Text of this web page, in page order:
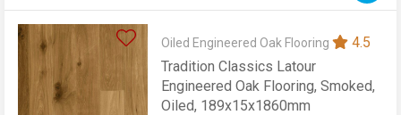
Oiled Engineered Oak Flooring
4.5
Tradition Classics Latour
Engineered Oak Flooring, Smoked,
Oiled, 189x15x1860mm